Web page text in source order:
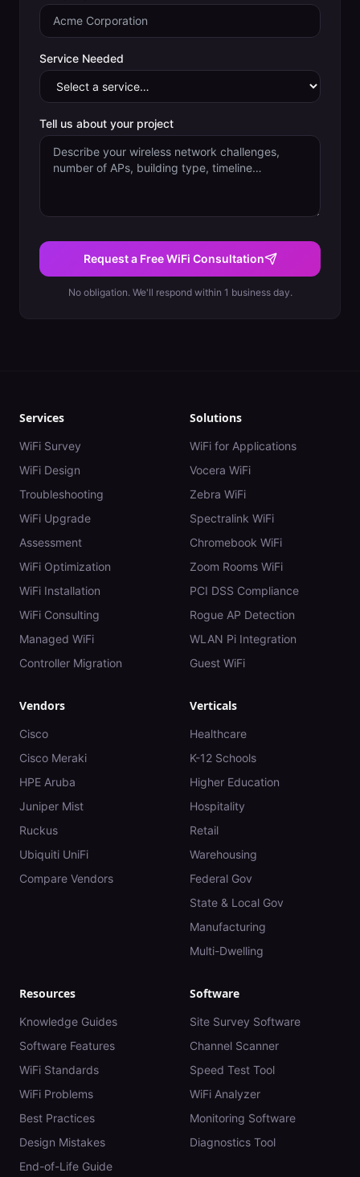
Service Needed
Tell us about your project
Request a Free WiFi Consultation
No obligation. We'll respond within 1 business day.
Services
WiFi Survey
WiFi Design
Troubleshooting
WiFi Upgrade
Assessment
WiFi Optimization
WiFi Installation
WiFi Consulting
Managed WiFi
Controller Migration
Solutions
WiFi for Applications
Vocera WiFi
Zebra WiFi
Spectralink WiFi
Chromebook WiFi
Zoom Rooms WiFi
PCI DSS Compliance
Rogue AP Detection
WLAN Pi Integration
Guest WiFi
Vendors
Cisco
Cisco Meraki
HPE Aruba
Juniper Mist
Ruckus
Ubiquiti UniFi
Compare Vendors
Verticals
Healthcare
K-12 Schools
Higher Education
Hospitality
Retail
Warehousing
Federal Gov
State & Local Gov
Manufacturing
Multi-Dwelling
Resources
Knowledge Guides
Software Features
WiFi Standards
WiFi Problems
Best Practices
Design Mistakes
End-of-Life Guide
Software
Site Survey Software
Channel Scanner
Speed Test Tool
WiFi Analyzer
Monitoring Software
Diagnostics Tool